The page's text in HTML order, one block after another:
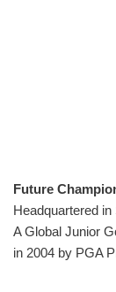
Future
Headquartered
A Global Junior
in 2004 by PGA